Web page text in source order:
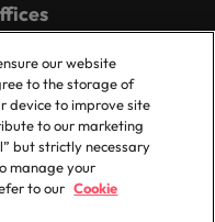
Keynes
our website
to the storage of
device to improve site
to our marketing
but strictly necessary
manage your
to our Cookie